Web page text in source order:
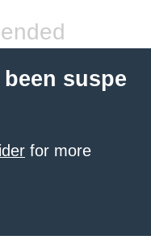
suspe
for more